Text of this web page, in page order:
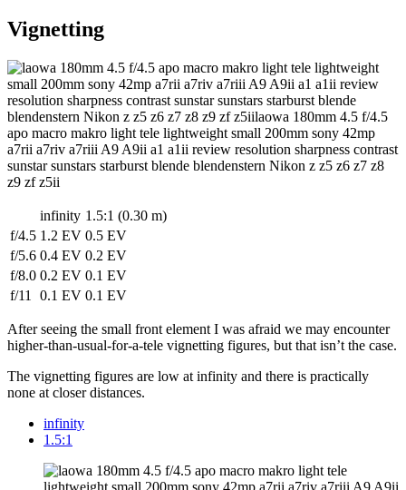
Vignetting
infinity 1.5:1 (0.30 m)
f/4.5 1.2 EV 0.5 EV
f/5.6 0.4 EV 0.2 EV
f/8.0 0.2 EV 0.1 EV
f/11
0.1 EV 0.1 EV
After seeing the small front element I was afraid we may encounter
higher-than-usual-for-a-tele vignetting figures, but that isn’t the case.
The vignetting figures are low at infinity and there is practically
none at closer distances.
infinity
1.5:1